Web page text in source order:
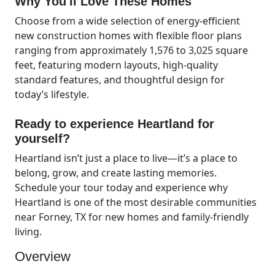
Choose from a wide selection of energy-efficient
new construction homes with flexible floor plans
ranging from approximately 1,576 to 3,025 square
feet, featuring modern layouts, high-quality
standard features, and thoughtful design for
today’s lifestyle.
Ready to experience Heartland for
yourself?
Heartland isn’t just a place to live—it’s a place to
belong, grow, and create lasting memories.
Schedule your tour today and experience why
Heartland is one of the most desirable communities
near Forney, TX for new homes and family-friendly
living.
Overview